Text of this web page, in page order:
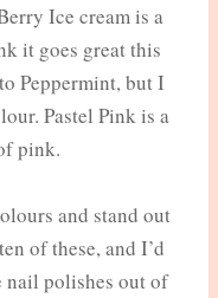
Ice cream is a
it goes great this
Peppermint, but I
Pastel Pink is a
pink.
and stand out
of these, and I’d
nail polishes out of